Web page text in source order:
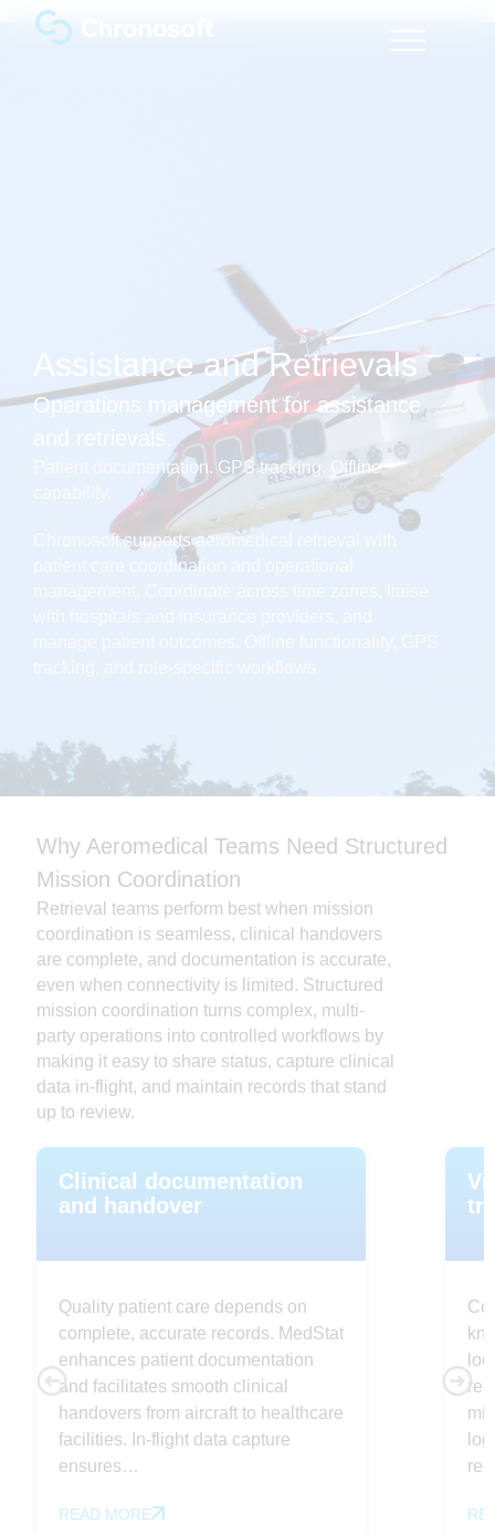
Assistance and Retrievals
Operations management for assistance
and retrievals.
Patient documentation. GPS tracking. Offline
Chronosoft supports aeromedical retrieval with
patient care coordination and operational
Why Aeromedical Teams Need Structured
Mission Coordination
Retrieval teams perform best when mission
coordination is seamless, clinical handovers
are complete, and documentation is accurate,
even when connectivity is limited. Structured
mission coordination turns complex, multi-
party operations into controlled workflows by
making it easy to share status, capture clinical
data in-flight, and maintain records that stand
up to review.
Clinical documentation
and handover
Quality patient care depends on
complete, accurate records. MedStat
enhances patient documentation
and facilitates smooth clinical
handovers from aircraft to healthcare
facilities. In-flight data capture
ensures…
READ MORE